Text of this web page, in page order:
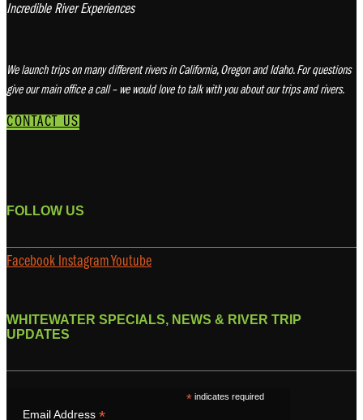
Incredible River Experiences
We launch trips on many different rivers in California, Oregon and Idaho. For questions
give our main office a call – we would love to talk with you about our trips and rivers.
CONTACT US
FOLLOW US
Facebook InstagramYoutube
WHITEWATER SPECIALS, NEWS & RIVER TRIP
UPDATES
*indicates required
Email Address